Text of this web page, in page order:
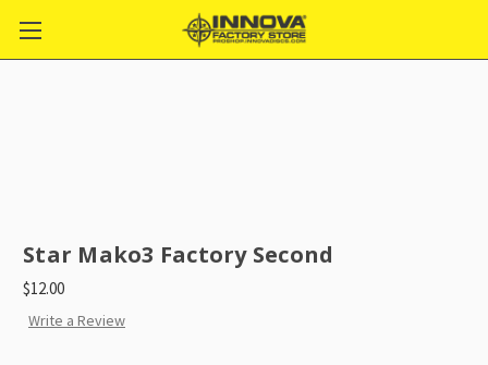
Star Mako3 Factory Second
$12.00
Write a Review